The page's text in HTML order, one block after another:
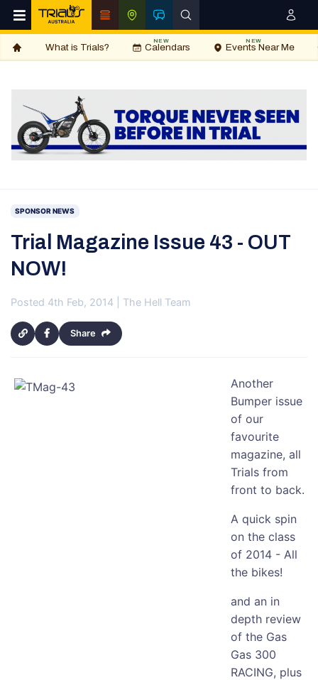
What is Trials? Calendars
NEW
Events Near Me
NEW
SPONSOR NEWS
Trial Magazine Issue 43 - OUT
NOW!
Posted 4th Feb, 2014 | The Hell Team
Share
Another
Bumper issue
of our
favourite
magazine, all
Trials from
front to back.
A quick spin
on the class
of 2014 - All
the bikes!
and an in
depth review
of the Gas
Gas 300
RACING, plus